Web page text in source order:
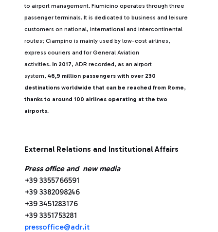
to airport management. Fiumicino operates through three
passenger terminals. It is dedicated to business and leisure
customers on national, international and intercontinental
routes; Ciampino is mainly used by low-cost airlines,
express couriers and for General Aviation
activities. In 2017, ADR recorded, as an airport
system, 46,9 million passengers with over 230
destinations worldwide that can be reached from Rome,
thanks to around 100 airlines operating at the two
airports.
External Relations and Institutional Affairs
Press office and new media
+39 3355766591
+39 3382098246
+39 3451283176
+39 3351753281
pressoffice@adr.it